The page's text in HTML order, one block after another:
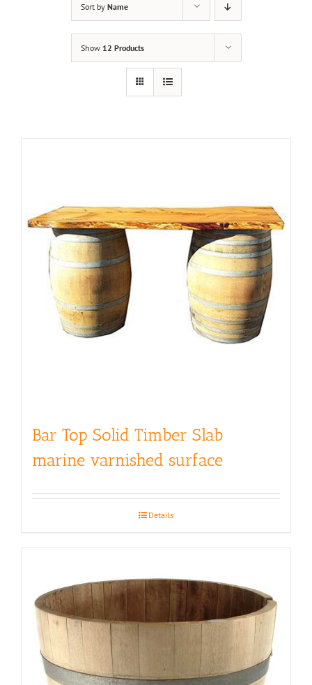
Sort by Name
Show 12 Products
Bar Top Solid Timber Slab
marine varnished surface
Details